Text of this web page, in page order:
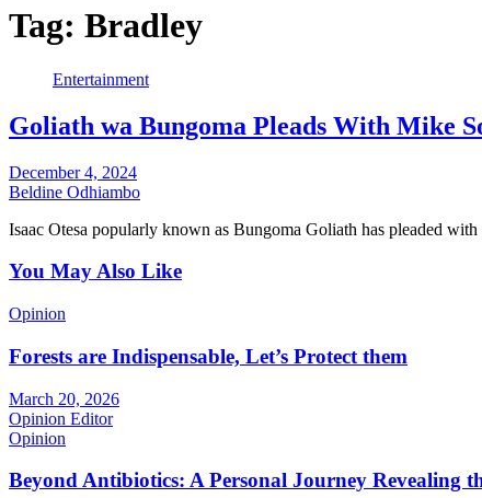
Tag: Bradley
Entertainment
Goliath wa Bungoma Pleads With Mike
December 4, 2024
Beldine Odhiambo
Isaac Otesa popularly known as Bungoma Goliath has pleaded
You May Also Like
Opinion
Forests are Indispensable, Let’s Protect them
March 20, 2026
Opinion Editor
Opinion
Beyond Antibiotics: A Personal Journey Revealing